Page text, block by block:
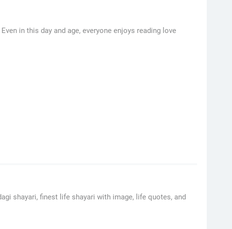
in this day and age, everyone enjoys reading love
shayari, finest life shayari with image, life quotes, and